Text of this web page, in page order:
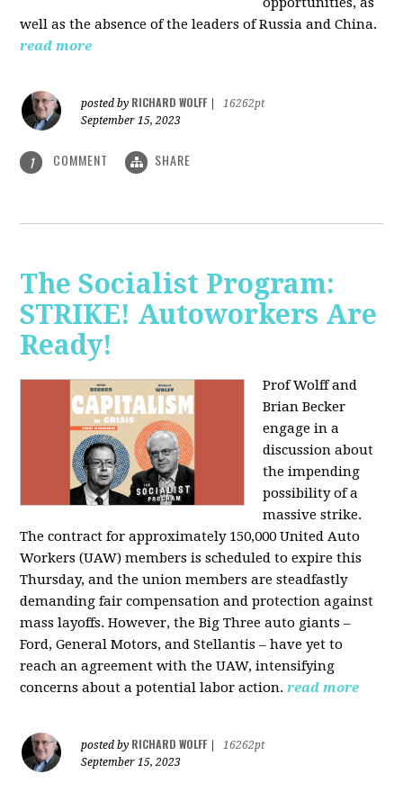
well as the absence of the leaders of Russia and China.
read more
posted by RICHARD WOLFF
16262pt
September 15, 2023
1 COMMENT SHARE
The Socialist Program:
STRIKE! Autoworkers Are
Ready!
Prof Wolff and
Brian Becker
engage in a
discussion about
the impending
possibility of a
massive strike.
The contract for approximately 150,000 United Auto
Workers (UAW) members is scheduled to expire this
Thursday, and the union members are steadfastly
demanding fair compensation and protection against
mass layoffs. However, the Big Three auto giants –
Ford, General Motors, and Stellantis – have yet to
reach an agreement with the UAW, intensifying
concerns about a potential labor action. read more
posted by RICHARD WOLFF
16262pt
September 15, 2023